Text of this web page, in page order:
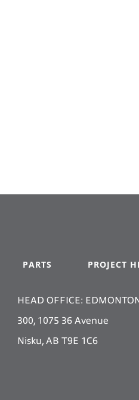
PARTS PROJECT
HEAD OFFICE:
300, 1075 36 Avenue
Nisku, AB T9E 1C6